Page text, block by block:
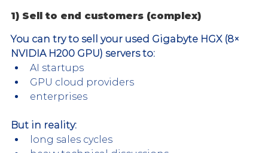
1) Sell to end customers (complex)
You can try to sell your used Gigabyte HGX (8×
NVIDIA H200 GPU) servers to:
AI startups
GPU cloud providers
enterprises
But in reality:
long sales cycles